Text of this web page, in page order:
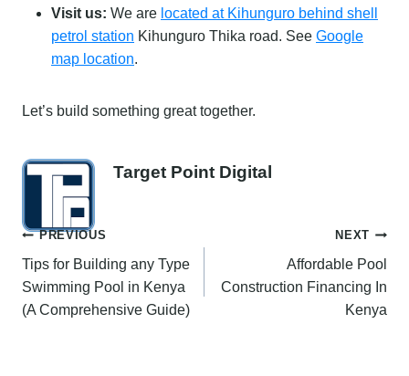
Visit us: We are located at Kihunguro behind shell
petrol station Kihunguro Thika road. See Google
map location.
Let’s build something great together.
Target Point Digital
Post
navigation
PREVIOUS
Tips for Building any Type
Swimming Pool in Kenya
(A Comprehensive Guide)
NEXT
Affordable Pool
Construction Financing In
Kenya